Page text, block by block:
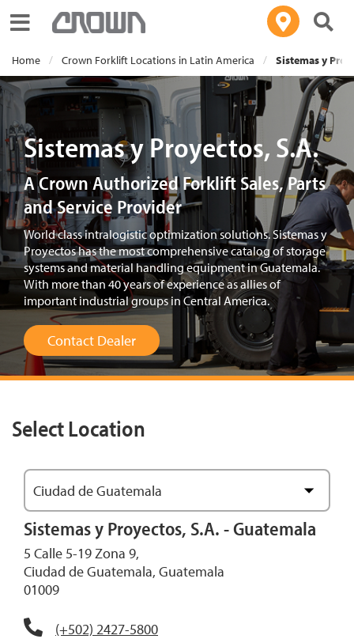
Toggle navigation
Home Crown Forklift Locations in Latin America Sistemas y
Sistemas y Proyectos, S.A.
A Crown Authorized Forklift Sales, Parts
and Service Provider
World class intralogistic optimization solutions. Sistemas y
Proyectos has the most comprehensive catalog of storage
systems and material handling equipment in Guatemala.
With more than 40 years of experience as allies of
important industrial groups in Central America.
Contact Dealer
Select Location
Ciudad de Guatemala
View Map
Sistemas y Proyectos, S.A. - Guatemala
5 Calle 5-19 Zona 9,
Ciudad de Guatemala, Guatemala
01009
(+502) 2427-5800